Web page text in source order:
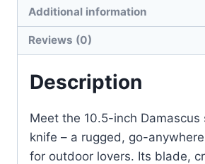
Sheath
Bone
Handle
Additional information
Reviews (0)
Description
Meet the 10.5-inch Damascus
knife – a rugged, go-
for outdoor lovers. Its blade,